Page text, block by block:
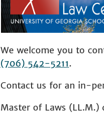
We welcome you to
(706) 542-5211.
Contact us for an in-
Master of Laws (LL.M.)